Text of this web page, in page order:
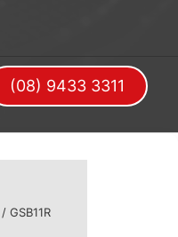
(08) 9433 3311
/ GSB11R